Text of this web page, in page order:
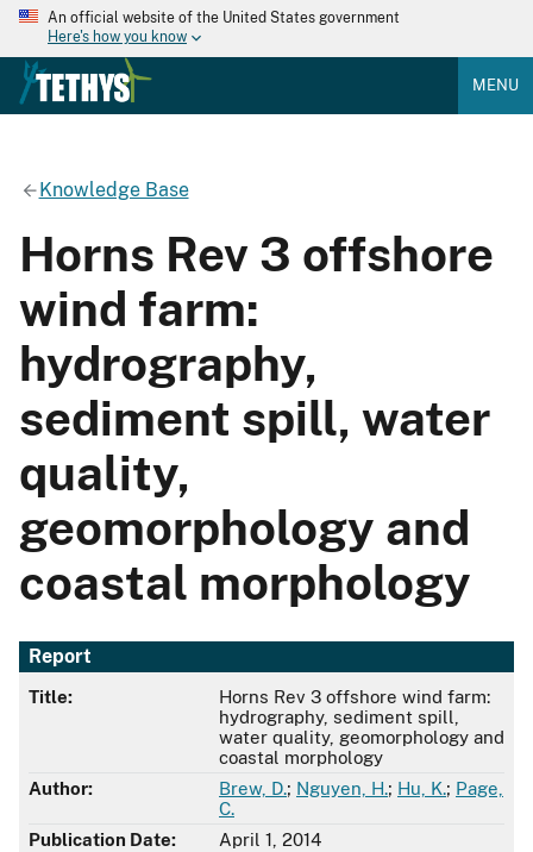
An official website of the United States government
Here's how you know
MENU
Knowledge Base
Horns Rev 3 offshore
wind farm:
hydrography,
sediment spill, water
quality,
geomorphology and
coastal morphology
Report
Title:
Horns Rev 3 offshore wind farm:
hydrography, sediment spill,
water quality, geomorphology and
coastal morphology
Author:
Brew, D.; Nguyen, H.; Hu, K.; Page,
C.
Publication Date:
April 1, 2014